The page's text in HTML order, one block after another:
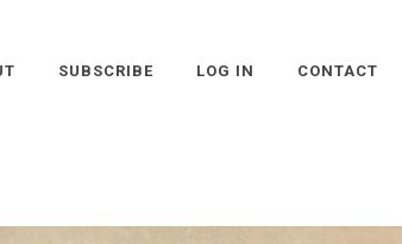
SUBSCRIBE LOG IN CONTACT